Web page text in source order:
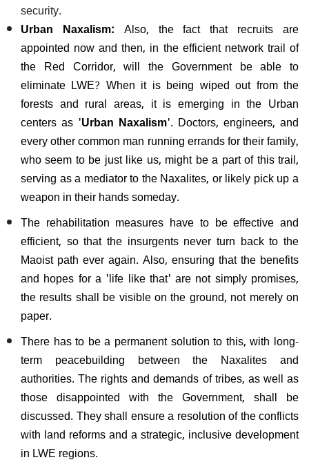
security.
Urban Naxalism: Also, the fact that recruits are
appointed now and then, in the efficient network trail of
the Red Corridor, will the Government be able to
eliminate LWE? When it is being wiped out from the
forests and rural areas, it is emerging in the Urban
centers as 'Urban Naxalism'. Doctors, engineers, and
every other common man running errands for their family,
who seem to be just like us, might be a part of this trail,
serving as a mediator to the Naxalites, or likely pick up a
weapon in their hands someday.
The rehabilitation measures have to be effective and
efficient, so that the insurgents never turn back to the
Maoist path ever again. Also, ensuring that the benefits
and hopes for a 'life like that' are not simply promises,
the results shall be visible on the ground, not merely on
paper.
There has to be a permanent solution to this, with long-
term peacebuilding between the Naxalites and
authorities. The rights and demands of tribes, as well as
those disappointed with the Government, shall be
discussed. They shall ensure a resolution of the conflicts
with land reforms and a strategic, inclusive development
in LWE regions.